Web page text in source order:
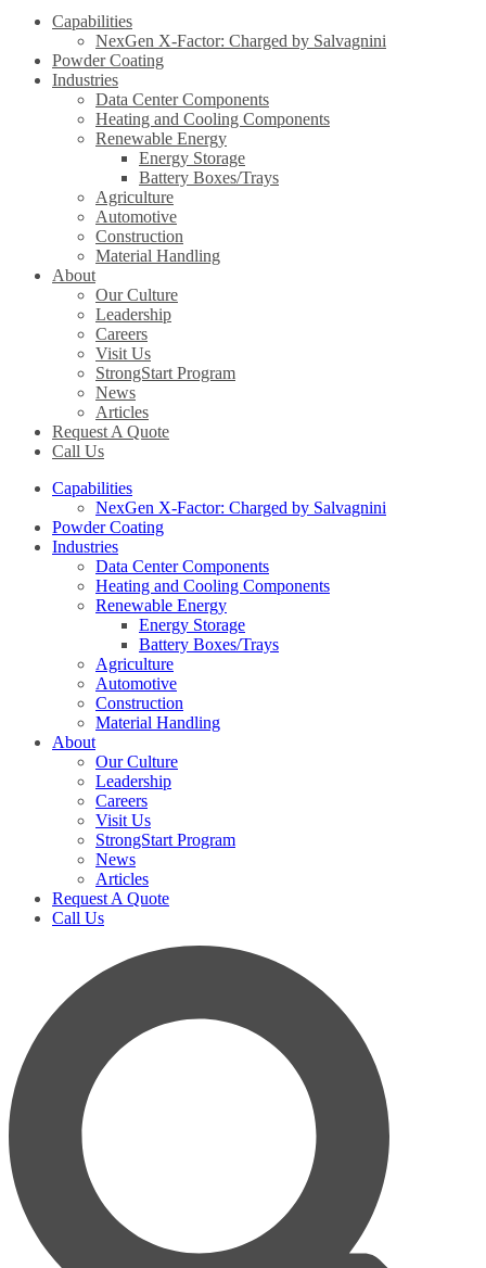
Capabilities
NexGen X-Factor: Charged by Salvagnini
Powder Coating
Industries
Data Center Components
Heating and Cooling Components
Renewable Energy
Energy Storage
Battery Boxes/Trays
Agriculture
Automotive
Construction
Material Handling
About
Our Culture
Leadership
Careers
Visit Us
StrongStart Program
News
Articles
Request A Quote
Call Us
Capabilities
NexGen X-Factor: Charged by Salvagnini
Powder Coating
Industries
Data Center Components
Heating and Cooling Components
Renewable Energy
Energy Storage
Battery Boxes/Trays
Agriculture
Automotive
Construction
Material Handling
About
Our Culture
Leadership
Careers
Visit Us
StrongStart Program
News
Articles
Request A Quote
Call Us